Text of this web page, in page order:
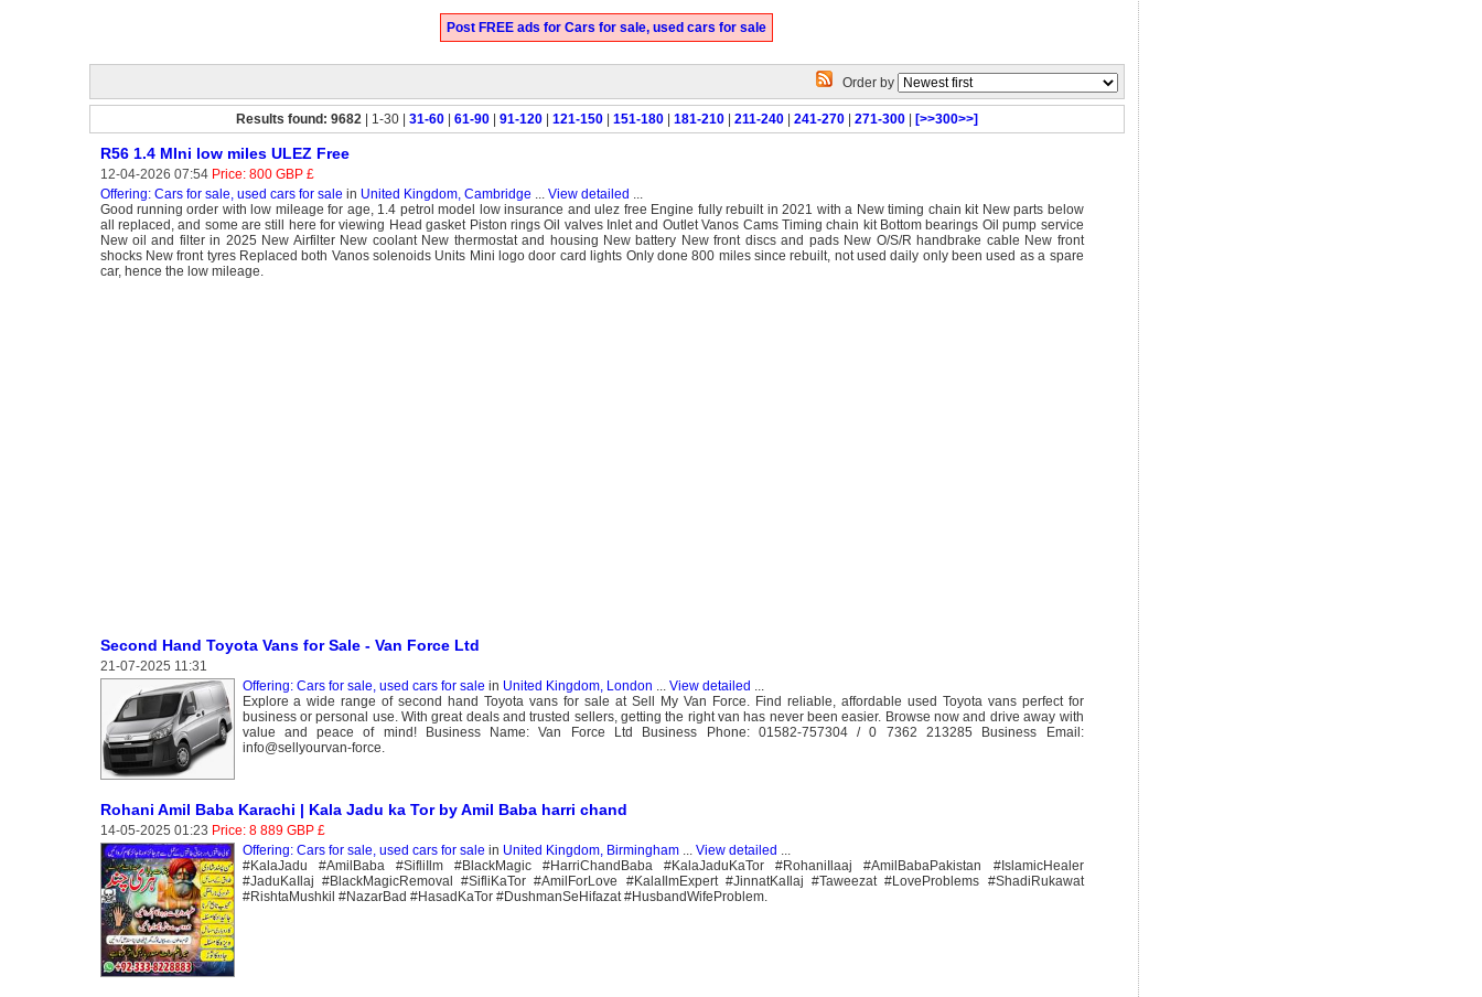
Post FREE ads for Cars for sale, used cars for sale
Order by
Results found: 9682| 1-30 | 31-60| 61-90| 91-120| 121-150| 151-180| 181-210| 211-240| 241-270| 271-300| [>>300>>]
R56 1.4 MIni low miles ULEZ Free
12-04-2026 07:54 Price: 800 GBP £
Offering: Cars for sale, used cars for sale in United Kingdom, Cambridge ... View detailed ...
Good running order with low mileage for age, 1.4 petrol model low insurance and ulez free Engine fully rebuilt in 2021 with a New timing chain kit New parts below
all replaced, and some are still here for viewing Head gasket Piston rings Oil valves Inlet and Outlet Vanos Cams Timing chain kit Bottom bearings Oil pump service
New oil and filter in 2025 New Airfilter New coolant New thermostat and housing New battery New front discs and pads New O/S/R handbrake cable New front
shocks New front tyres Replaced both Vanos solenoids Units Mini logo door card lights Only done 800 miles since rebuilt, not used daily only been used as a spare
car, hence the low mileage.
Second Hand Toyota Vans for Sale - Van Force Ltd
21-07-2025 11:31
Offering: Cars for sale, used cars for sale in United Kingdom, London ... View detailed ...
Explore a wide range of second hand Toyota vans for sale at Sell My Van Force. Find reliable, affordable used Toyota vans perfect for
business or personal use. With great deals and trusted sellers, getting the right van has never been easier. Browse now and drive away with
value and peace of mind! Business Name: Van Force Ltd Business Phone: 01582-757304 / 0 7362 213285 Business Email:
info@sellyourvan-force.
Rohani Amil Baba Karachi | Kala Jadu ka Tor by Amil Baba harri chand
14-05-2025 01:23 Price: 8 889 GBP £
Offering: Cars for sale, used cars for sale in United Kingdom, Birmingham... View detailed ...
#KalaJadu #AmilBaba #SifliIlm #BlackMagic #HarriChandBaba #KalaJaduKaTor #RohaniIlaaj #AmilBabaPakistan #IslamicHealer
#JaduKaIlaj #BlackMagicRemoval #SifliKaTor #AmilForLove #KalaIlmExpert #JinnatKaIlaj #Taweezat #LoveProblems #ShadiRukawat
#RishtaMushkil #NazarBad #HasadKaTor #DushmanSeHifazat #HusbandWifeProblem.